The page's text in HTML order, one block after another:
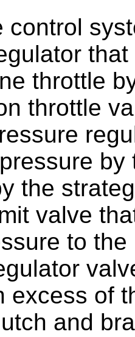
control
throttle
throttle
the
valve
to
excess of
and